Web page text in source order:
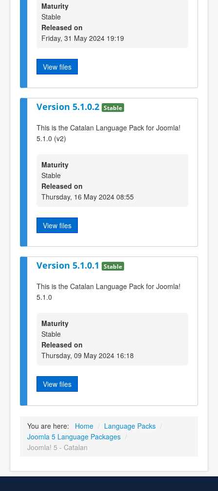
Maturity
Stable
Released on
Friday, 31 May 2024 19:19
View files
Version 5.1.0.2 Stable
This is the Catalan Language Pack for Joomla!
5.1.0 (v2)
Maturity
Stable
Released on
Thursday, 16 May 2024 08:55
View files
Version 5.1.0.1 Stable
This is the Catalan Language Pack for Joomla!
5.1.0
Maturity
Stable
Released on
Thursday, 09 May 2024 16:18
View files
You are here: Home / Language Packs /
Joomla 5 Language Packages /
Joomla! 5 - Catalan